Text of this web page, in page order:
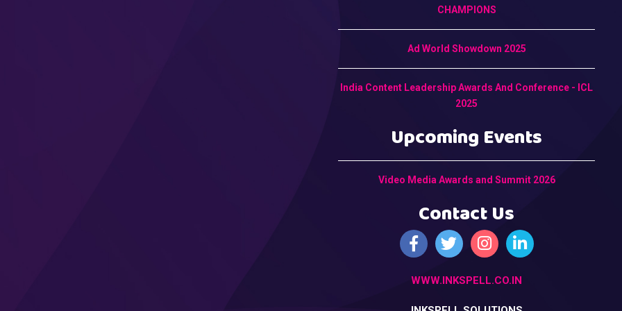
CHAMPIONS
Ad World Showdown 2025
India Content Leadership Awards And Conference - ICL
2025
Upcoming Events
Video Media Awards and Summit 2026
Contact Us
WWW.INKSPELL.CO.IN